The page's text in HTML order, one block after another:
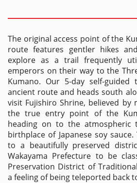
The original access point of the
route features gentler hikes
explore as a trail frequently
emperors on their way to the
Kumano. Our 5-day self-
ancient route and heads south
visit Fujishiro Shrine, believed by
the true entry point of the
heading on to the atmospheric
birthplace of Japanese soy
to a beautifully preserved
Wakayama Prefecture to be
Preservation District of
a feeling of being teleported back